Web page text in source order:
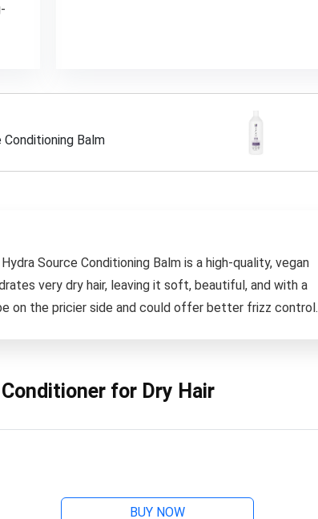
Conditioning Balm
Source Conditioning Balm is a high-quality, vegan
very dry hair, leaving it soft, beautiful, and with a
on the pricier side and could offer better frizz control.
for Dry Hair
BUY NOW